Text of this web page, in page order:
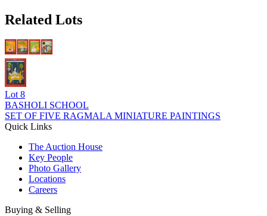
Related Lots
Lot8
BASHOLI SCHOOL
SET OF FIVE RAGMALA MINIATURE PAINTINGS
Quick Links
The Auction House
Key People
Photo Gallery
Locations
Careers
Buying & Selling